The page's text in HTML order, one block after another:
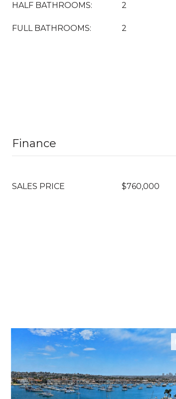
HALF BATHROOMS: 2
FULL BATHROOMS: 2
Finance
SALES PRICE $760,000